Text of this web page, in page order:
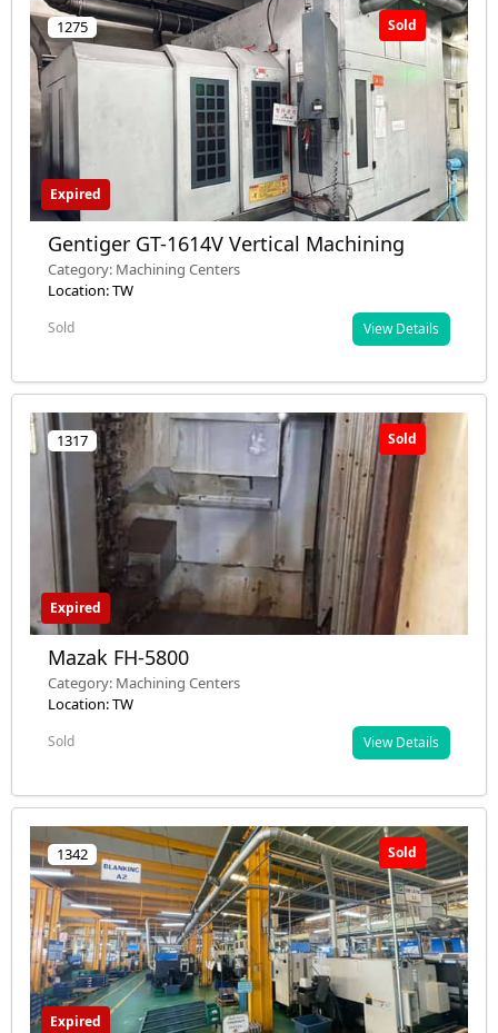
1275 Sold
Expired
Gentiger GT-1614V Vertical Machining
Category: Machining Centers
Location: TW
Sold View Details
1317 Sold
Expired
Mazak FH-5800
Category: Machining Centers
Location: TW
Sold View Details
1342 Sold
Expired